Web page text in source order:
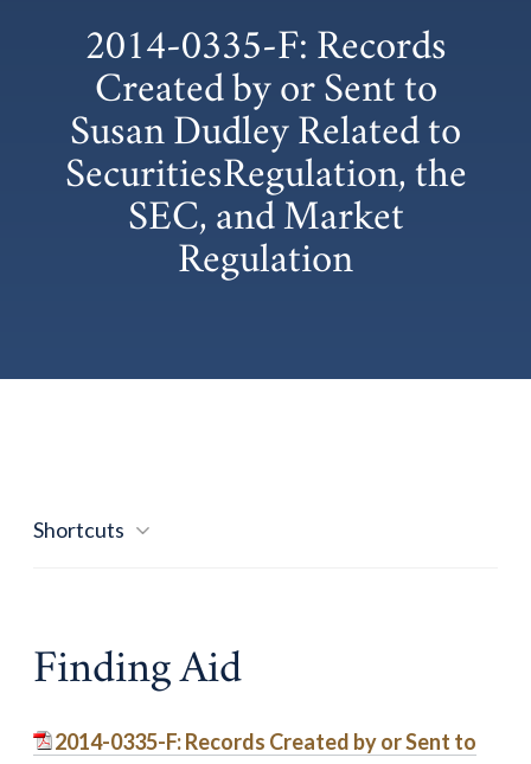
2014-0335-F: Records
Created by or Sent to
Susan Dudley Related to
SecuritiesRegulation, the
SEC, and Market
Regulation
Shortcuts
Finding Aid
2014-0335-F: Records Created by or Sent to